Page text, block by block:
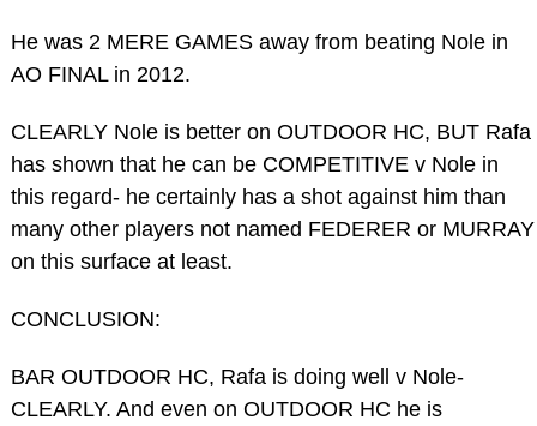
He was 2 MERE GAMES away from beating Nole in
AO FINAL in 2012.
CLEARLY Nole is better on OUTDOOR HC, BUT Rafa
has shown that he can be COMPETITIVE v Nole in
this regard- he certainly has a shot against him than
many other players not named FEDERER or MURRAY
on this surface at least.
CONCLUSION:
BAR OUTDOOR HC, Rafa is doing well v Nole-
CLEARLY. And even on OUTDOOR HC he is